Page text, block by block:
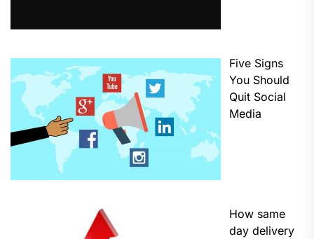
Five Signs
You Should
Quit Social
Media
How same
day delivery